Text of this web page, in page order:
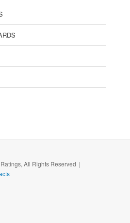
All Rights Reserved |